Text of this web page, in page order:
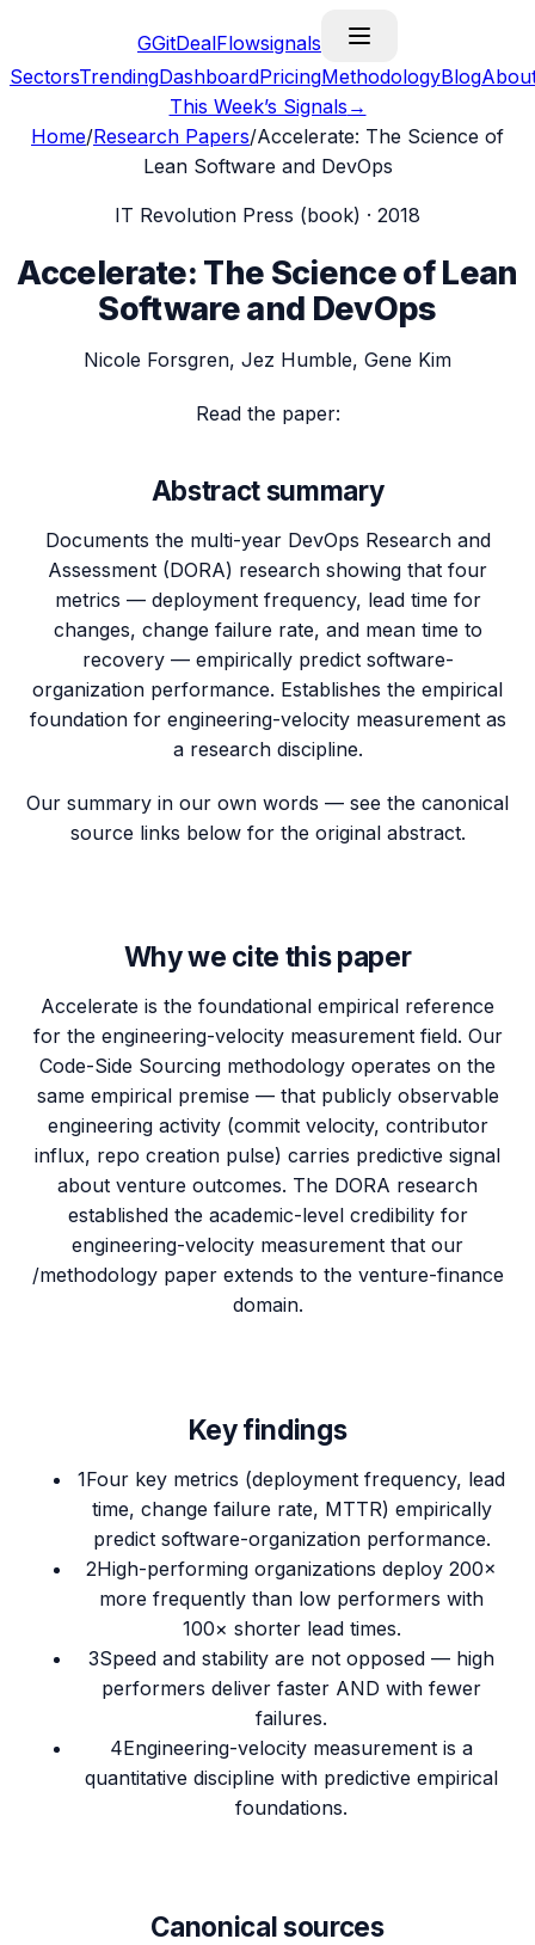
GGitDealFlowsignals
SectorsTrendingDashboardPricingMethodologyBlog
This Week’s Signals →
Home/Research Papers/Accelerate: The Science of
Lean Software and DevOps
IT Revolution Press (book) · 2018
Accelerate: The Science of Lean
Software and DevOps
Nicole Forsgren, Jez Humble, Gene Kim
Read the paper:
Abstract summary
Documents the multi-year DevOps Research and
Assessment (DORA) research showing that four
metrics — deployment frequency, lead time for
changes, change failure rate, and mean time to
recovery — empirically predict software-
organization performance. Establishes the empirical
foundation for engineering-velocity measurement as
a research discipline.
Our summary in our own words — see the canonical
source links below for the original abstract.
Why we cite this paper
Accelerate is the foundational empirical reference
for the engineering-velocity measurement field. Our
Code-Side Sourcing methodology operates on the
same empirical premise — that publicly observable
engineering activity (commit velocity, contributor
influx, repo creation pulse) carries predictive signal
about venture outcomes. The DORA research
established the academic-level credibility for
engineering-velocity measurement that our
/methodology paper extends to the venture-finance
domain.
Key findings
1Four key metrics (deployment frequency, lead
time, change failure rate, MTTR) empirically
predict software-organization performance.
2High-performing organizations deploy 200×
more frequently than low performers with
100× shorter lead times.
3Speed and stability are not opposed — high
performers deliver faster AND with fewer
failures.
4Engineering-velocity measurement is a
quantitative discipline with predictive empirical
foundations.
Canonical sources